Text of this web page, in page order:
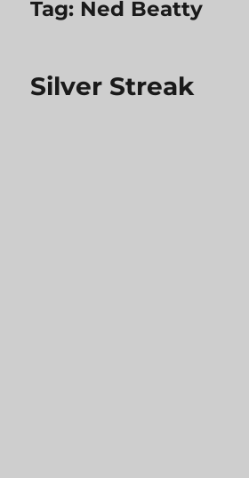
Tag: Ned Beatty
Silver Streak